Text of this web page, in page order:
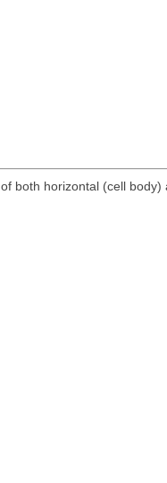
both horizontal (cell body)